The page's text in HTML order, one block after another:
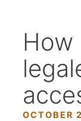
How
OCTOBER